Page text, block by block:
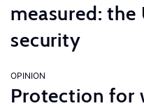
measured:
security
OPINION
Protection for